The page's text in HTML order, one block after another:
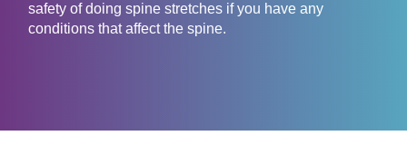
safety of doing spine stretches if you have any
conditions that affect the spine.